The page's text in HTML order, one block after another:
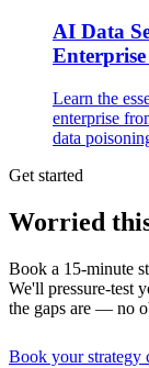
AI Data
Learn the
enterprise
data
Get started
Worried
Book a 15-minute
We'll pressure-test
the gaps are — no
Book your strategy